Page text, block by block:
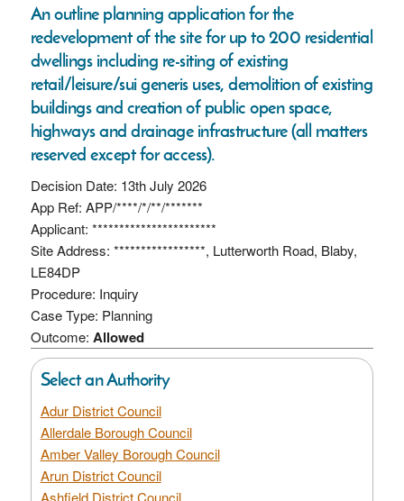
An outline planning application for the
redevelopment of the site for up to 200 residential
dwellings including re-siting of existing
retail/leisure/sui generis uses, demolition of existing
buildings and creation of public open space,
highways and drainage infrastructure (all matters
reserved except for access).
Decision Date: 13th July 2026
App Ref: APP/****/*/**/*******
Applicant: ***********************
Site Address: *****************, Lutterworth Road, Blaby,
LE84DP
Procedure: Inquiry
Case Type: Planning
Outcome: Allowed
Select an Authority
Adur District Council
Allerdale Borough Council
Amber Valley Borough Council
Arun District Council
Ashfield District Council